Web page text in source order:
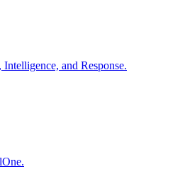
and Response.